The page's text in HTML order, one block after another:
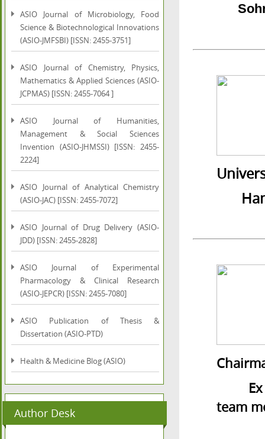
ASIO Journal of Microbiology, Food
Science & Biotechnological Innovations
(ASIO-JMFSBI) [ISSN: 2455-3751]
ASIO Journal of Chemistry, Physics,
Mathematics & Applied Sciences (ASIO-
JCPMAS) [ISSN: 2455-7064 ]
ASIO Journal of Humanities,
Management & Social Sciences
Invention (ASIO-JHMSSI) [ISSN: 2455-
2224]
ASIO Journal of Analytical Chemistry
(ASIO-JAC) [ISSN: 2455-7072]
ASIO Journal of Drug Delivery (ASIO-
JDD) [ISSN: 2455-2828]
ASIO Journal of Experimental
Pharmacology & Clinical Research
(ASIO-JEPCR) [ISSN: 2455-7080]
ASIO Publication of Thesis &
Dissertation (ASIO-PTD)
Health & Medicine Blog (ASIO)
Author Desk
Ex
team